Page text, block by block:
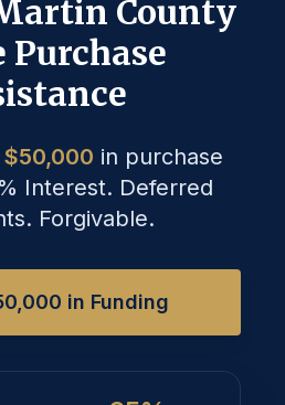
County
Purchase
$50,000 in purchase
Interest. Deferred
Forgivable.
in Funding